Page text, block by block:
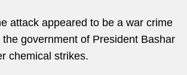
attack appeared to be a war crime
government of President Bashar
chemical strikes.